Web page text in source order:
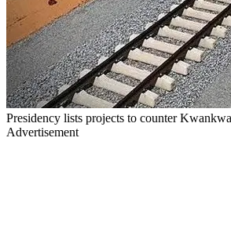
Presidency lists projects to counter
Advertisement